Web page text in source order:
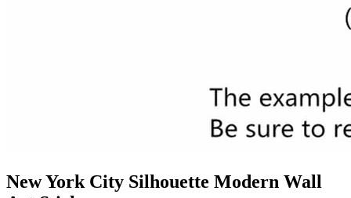
New York City Silhouette Modern Wall